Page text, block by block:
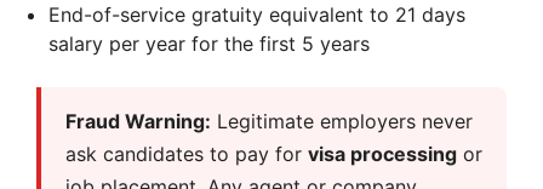
End-of-service gratuity equivalent to 21 days
salary per year for the first 5 years
Fraud Warning: Legitimate employers never
ask candidates to pay for visa processing or